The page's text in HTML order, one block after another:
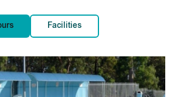
Facilities